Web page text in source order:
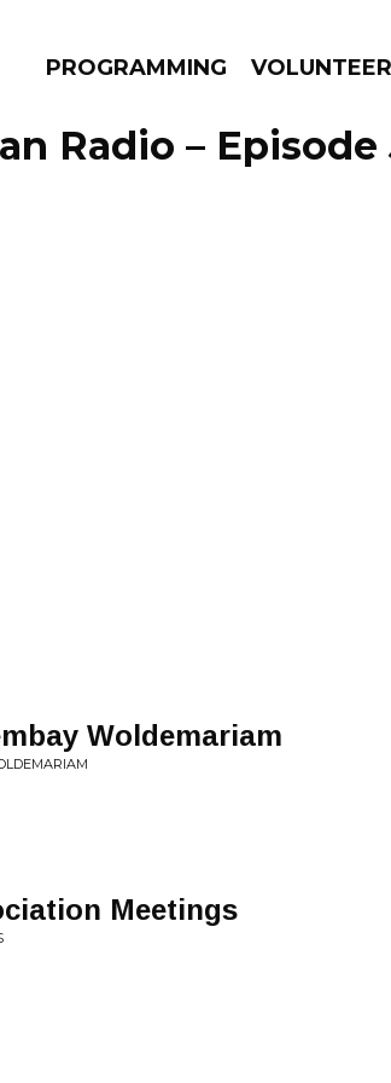
PROGRAMMING VOLUNTEER
Radio – Episode
Woldemariam
Meetings